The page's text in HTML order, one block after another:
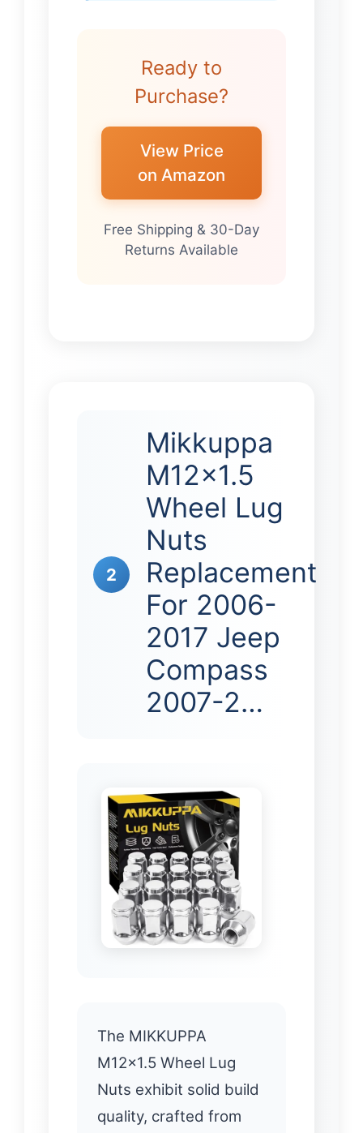
Ready to
Purchase?
View Price
on Amazon
Free Shipping & 30-Day
Returns Available
2
Mikkuppa
M12x1.5
Wheel Lug
Nuts
Replacement
For 2006-
2017 Jeep
Compass
2007-2…
The MIKKUPPA
M12x1.5 Wheel Lug
Nuts exhibit solid build
quality, crafted from